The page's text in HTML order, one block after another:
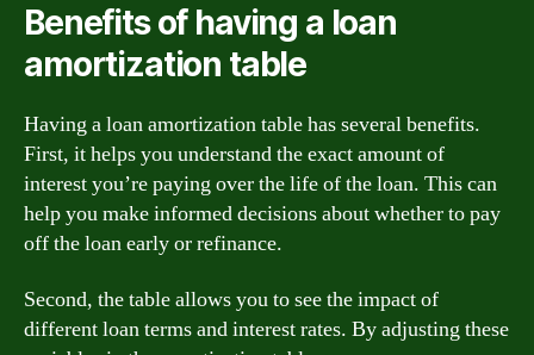
Benefits of having a loan
amortization table
Having a loan amortization table has several benefits.
First, it helps you understand the exact amount of
interest you’re paying over the life of the loan. This can
help you make informed decisions about whether to pay
off the loan early or refinance.
Second, the table allows you to see the impact of
different loan terms and interest rates. By adjusting these